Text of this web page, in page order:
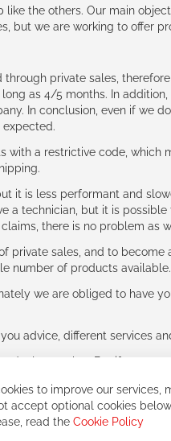
like the others. Our main
but we are working to offer
through private sales,
as 4/5 months. In
In conclusion, even if
with a restrictive code,
it is less performant and
a technician, but it is
there is no problem
private sales, and to
number of products available.
we are obliged to
advice, different services
deals together. But if you
to improve our services,
accept optional cookies
read the Cookie Policy